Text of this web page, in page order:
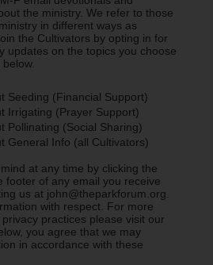
the ministry. We refer to those
in different ways as
the Cultivators by opting in for
updates on the topics you choose
Seeding (Financial Support)
Irrigating (Prayer Support)
Pollinating (Social Sharing)
General Info (all Cultivators)
at any time by clicking the
footer of any email you receive
us at john@theparkforum.org.
with respect. For more
practices please visit our
you agree that we may
in accordance with these